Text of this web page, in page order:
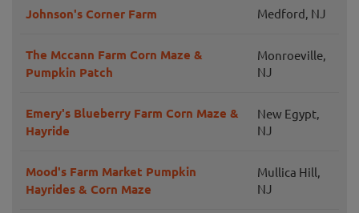
Johnson's Corner Farm Medford, NJ
The Mccann Farm Corn Maze &
Pumpkin Patch
Monroeville,
NJ
Emery's Blueberry Farm Corn Maze &
Hayride
New Egypt,
NJ
Mood's Farm Market Pumpkin
Hayrides & Corn Maze
Mullica Hill,
NJ